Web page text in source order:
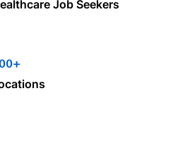
Job Seekers